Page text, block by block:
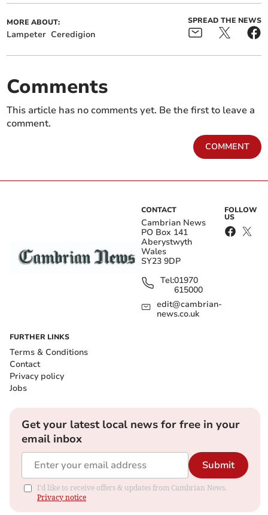
MORE ABOUT:
Lampeter Ceredigion
SPREAD THE NEWS
Comments
This article has no comments yet. Be the first to leave a
comment.
COMMENT
CONTACT
Cambrian News
PO Box 141
Aberystwyth
Wales
SY23 9DP
Tel:01970
615000
edit@cambrian-
news.co.uk
FOLLOW
US
FURTHER LINKS
Terms & Conditions
Contact
Privacy policy
Jobs
Get your latest local news for free in your
email inbox
Submit
I'd like to receive offers & updates from Cambrian News.
Privacy notice